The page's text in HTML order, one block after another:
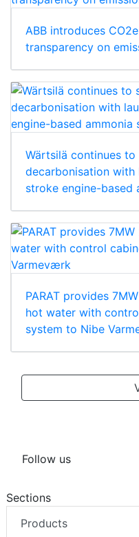
ABB introduces
transparency on
Wärtsilä continues
decarbonisation
stroke engine-based
PARAT provides
hot water with
system to Nibe
Follow us
Sections
Products